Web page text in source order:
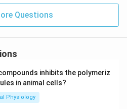
The movement is
of the electrical
do not have
false. ABC (ATP-Binding
are characterized by
binding domains,
Questions
inhibits the polymeriz
in animal cells?
Physiology